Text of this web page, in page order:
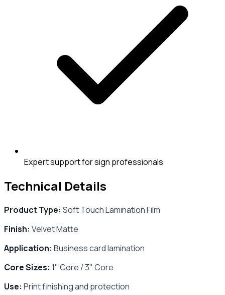
Expert support for sign professionals
Technical Details
Product Type: Soft Touch Lamination Film
Finish: Velvet Matte
Application: Business card lamination
Core Sizes: 1" Core / 3" Core
Use: Print finishing and protection